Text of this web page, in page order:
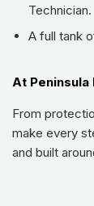
Parking
Camera
illuminate
Enjoy
featuring a
Technician.
A full tank
At
From
make every
and built